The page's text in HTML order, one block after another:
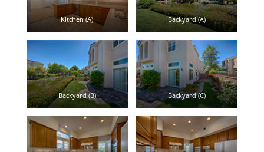
Kitchen (A) Backyard (A)
Backyard (B) Backyard (C)